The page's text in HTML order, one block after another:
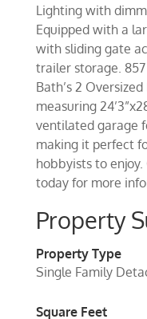
Lighting with
Equipped with a
with sliding gate
trailer storage.
Bath’s 2
measuring
ventilated garage
making it perfect
hobbyists to
today for more
Property
Property Type
Single Family
Square Feet